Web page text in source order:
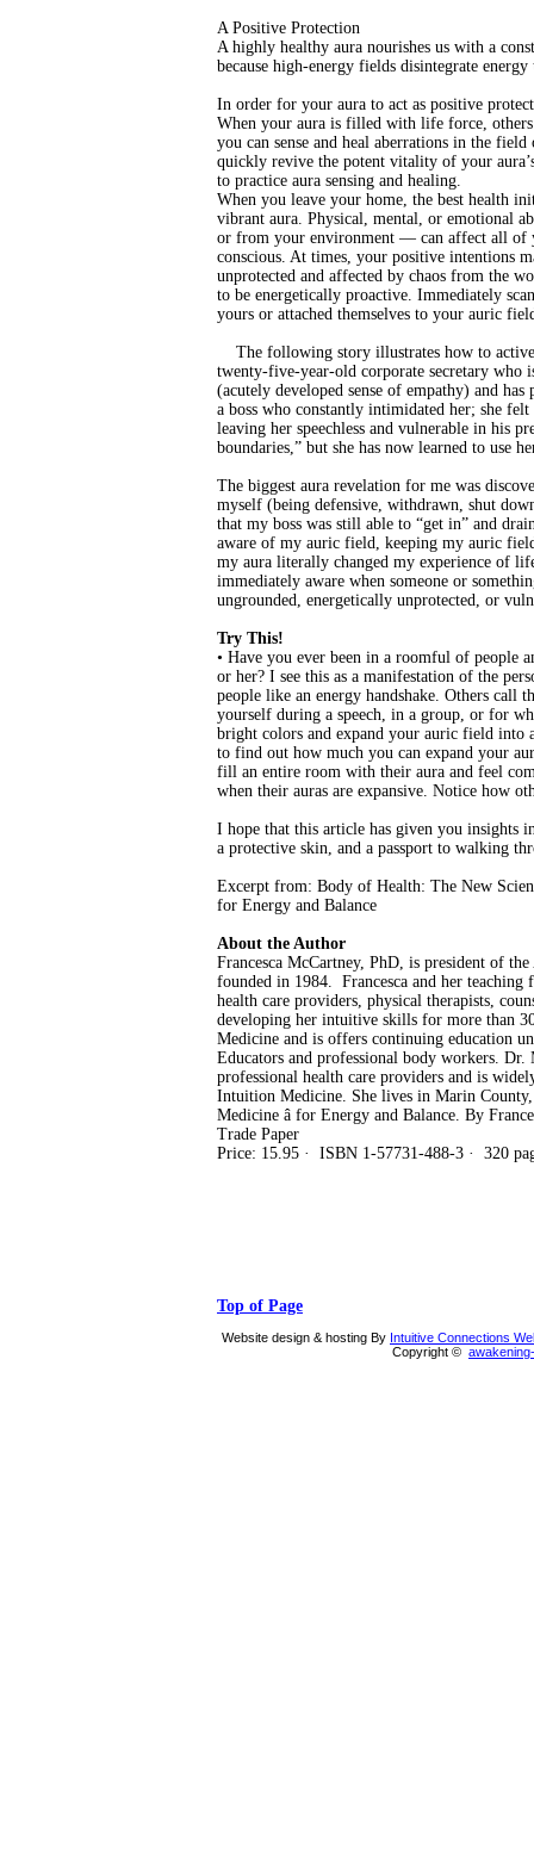
A Positive Protection
A highly healthy aura nourishes us with a
because high-energy fields disintegrate
In order for your aura to act as positive
When your aura is filled with life force,
you can sense and heal aberrations in the
quickly revive the potent vitality of your
to practice aura sensing and healing.
When you leave your home, the best health
vibrant aura. Physical, mental, or emotional
or from your environment — can affect all of
conscious. At times, your positive intentions
unprotected and affected by chaos from the
to be energetically proactive. Immediately
yours or attached themselves to your auric
The following story illustrates how to
twenty-five-year-old corporate secretary who
(acutely developed sense of empathy) and
a boss who constantly intimidated her; she
leaving her speechless and vulnerable in his
boundaries,” but she has now learned to use
The biggest aura revelation for me was
myself (being defensive, withdrawn, shut
that my boss was still able to “get in” and
aware of my auric field, keeping my auric
my aura literally changed my experience of
immediately aware when someone or
ungrounded, energetically unprotected, or
Try This!
• Have you ever been in a roomful of people
or her? I see this as a manifestation of the
people like an energy handshake. Others
yourself during a speech, in a group, or for
bright colors and expand your auric field into
to find out how much you can expand your
fill an entire room with their aura and feel
when their auras are expansive. Notice how
I hope that this article has given you insights
a protective skin, and a passport to walking
Excerpt from: Body of Health: The New
for Energy and Balance
About the Author
Francesca McCartney, PhD, is president of
founded in 1984. Francesca and her teaching
health care providers, physical therapists,
developing her intuitive skills for more than
Medicine and is offers continuing education
Educators and professional body workers.
professional health care providers and is
Intuition Medicine. She lives in Marin
Medicine â for Energy and Balance. By
Trade Paper
Price: 15.95 · ISBN 1-57731-488-3 · 320
Top of Page
Website design & hosting By Intuitive Connections
Copyright ©